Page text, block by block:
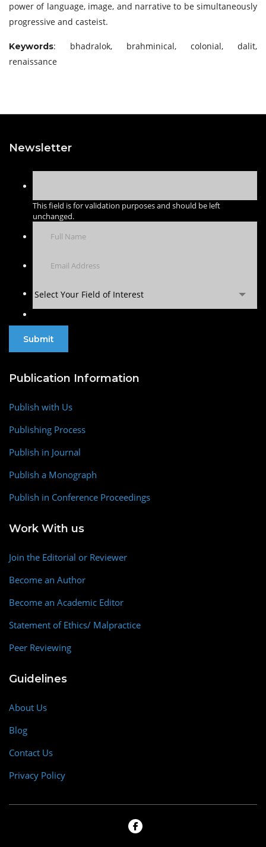
power of language, image, and narrative to be simultaneously
progressive and casteist.
Keywords: bhadralok, brahminical, colonial, dalit,
renaissance
Newsletter
This field is for validation purposes and should be left
unchanged.
Select Your Field of Interest
Publication Information
Publish with Us
Publishing Process
Publish in Journal
Publish a Monograph
Publish in Conference Proceedings
Work With us
Join the Editorial or Reviewer
Become an Author
Become an Academic Editor
Statement of Ethics/ Malpractice
Peer Reviewing
Guidelines
About Us
Blog
Contact Us
Privacy Policy